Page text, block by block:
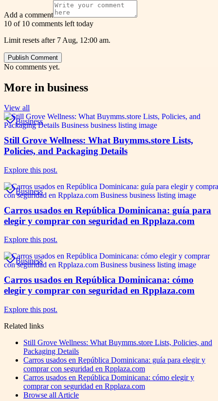
Add a comment
10 of 10 comments left today
Limit resets after 7 Aug, 12:00 am.
Publish Comment
No comments yet.
More in business
View all
Business
Still Grove Wellness: What Buymms.store Lists,
Policies, and Packaging Details
Explore this post.
Business
Carros usados en República Dominicana: guía para
elegir y comprar con seguridad en Rpplaza.com
Explore this post.
Business
Carros usados en República Dominicana: cómo
elegir y comprar con seguridad en Rpplaza.com
Explore this post.
Related links
Still Grove Wellness: What Buymms.store Lists, Policies, and
Packaging Details
Carros usados en República Dominicana: guía para elegir y
comprar con seguridad en Rpplaza.com
Carros usados en República Dominicana: cómo elegir y
comprar con seguridad en Rpplaza.com
Browse all Article